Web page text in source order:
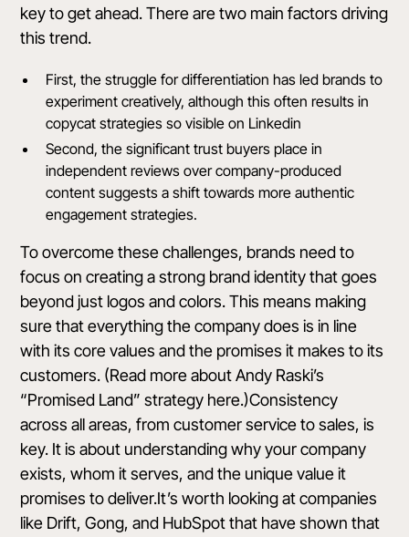
key to get ahead. There are two main factors driving
this trend.
First, the struggle for differentiation has led brands to
experiment creatively, although this often results in
copycat strategies so visible on Linkedin
Second, the significant trust buyers place in
independent reviews over company-produced
content suggests a shift towards more authentic
engagement strategies.
To overcome these challenges, brands need to
focus on creating a strong brand identity that goes
beyond just logos and colors. This means making
sure that everything the company does is in line
with its core values and the promises it makes to its
customers. (Read more about Andy Raski’s
“Promised Land” strategy here.)Consistency
across all areas, from customer service to sales, is
key. It is about understanding why your company
exists, whom it serves, and the unique value it
promises to deliver.It’s worth looking at companies
like Drift, Gong, and HubSpot that have shown that